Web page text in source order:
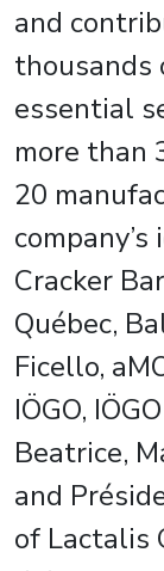
and
thousands
essential
more than
20
Cracker
Québec,
Ficello,
IÖGO,
Beatrice,
and
of Lactalis